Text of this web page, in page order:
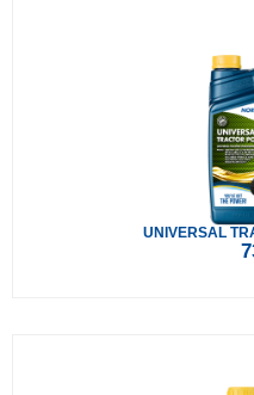
UNIVERSAL